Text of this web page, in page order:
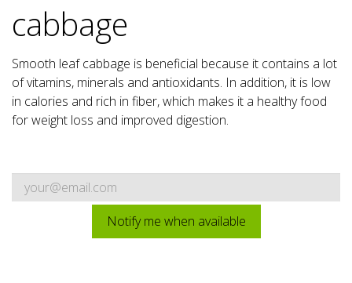
cabbage
Smooth leaf cabbage is beneficial because it contains a lot
of vitamins, minerals and antioxidants. In addition, it is low
in calories and rich in fiber, which makes it a healthy food
for weight loss and improved digestion.
Notify me when available